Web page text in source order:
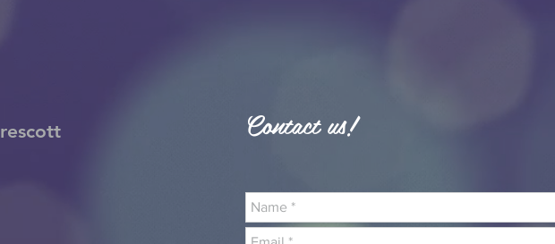
Contact us!